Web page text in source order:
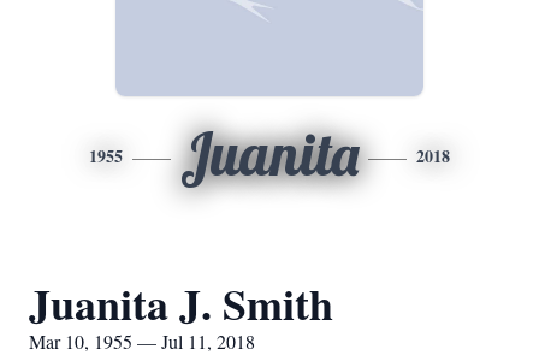
1955 Juanita 2018
Juanita J. Smith
Mar 10, 1955 — Jul 11, 2018